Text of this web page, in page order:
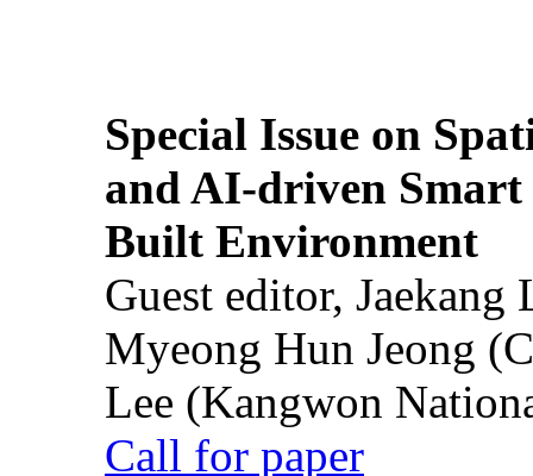
Special Issue on
and AI-driven Smart
Built Environment
Guest editor,
Myeong Hun Jeong
Lee (Kangwon
Call for paper